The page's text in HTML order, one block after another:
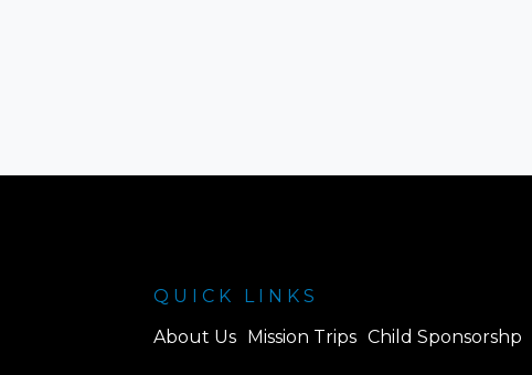
QUICK LINKS
About Us
Mission Trips Child Sponsorshp